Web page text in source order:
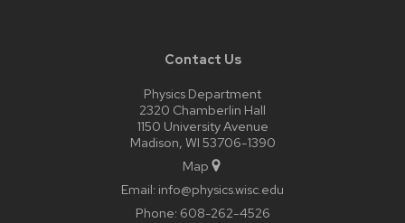
Contact Us
Physics Department
2320 Chamberlin Hall
1150 University Avenue
Madison, WI 53706-1390
Map
Email: info@physics.wisc.edu
Phone: 608-262-4526